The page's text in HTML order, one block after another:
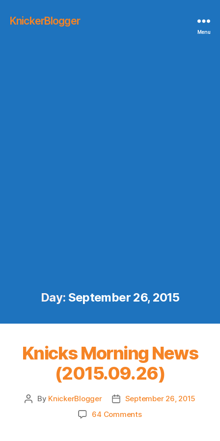
KnickerBlogger
Menu
Day: September 26, 2015
Knicks Morning News
(2015.09.26)
Post
By KnickerBlogger
PostSeptember 26, 2015
64 Commentson